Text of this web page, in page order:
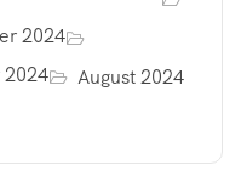
2024
August 2024